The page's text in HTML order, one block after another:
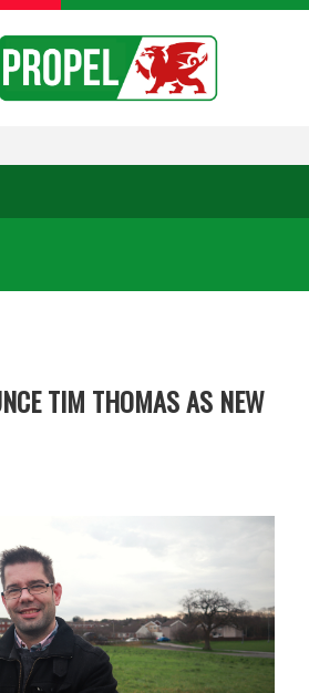
TIM THOMAS AS NEW